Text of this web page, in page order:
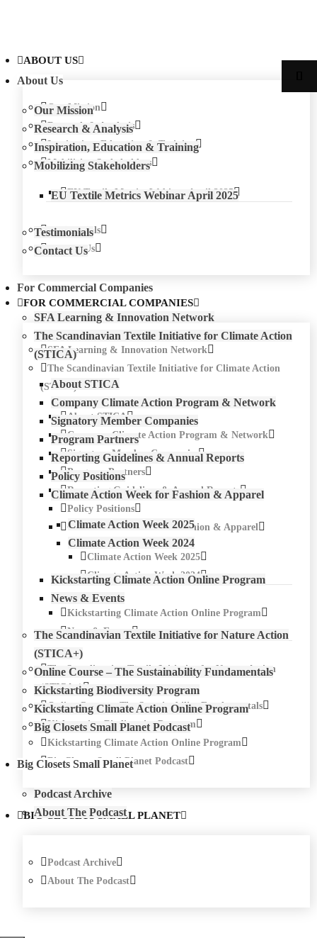
ABOUT US
Our Mission
Research & Analysis
Inspiration, Education & Training
Mobilizing Stakeholders
EU Textile Metrics Webinar April 2025
Testimonials
Contact Us
FOR COMMERCIAL COMPANIES
SFA Learning & Innovation Network
The Scandinavian Textile Initiative for Climate Action
(STICA)
About STICA
Company Climate Action Program & Network
Signatory Member Companies
Program Partners
Reporting Guidelines & Annual Reports
Policy Positions
Climate Action Week for Fashion & Apparel
Climate Action Week 2025
Climate Action Week 2024
Kickstarting Climate Action Online Program
News & Events
The Scandinavian Textile Initiative for Nature Action
(STICA+)
Online Course – The Sustainability Fundamentals
Kickstarting Biodiversity Program
Kickstarting Climate Action Online Program
Big Closets Small Planet Podcast
BIG CLOSETS SMALL PLANET
Podcast Archive
About The Podcast
About Us
Our Mission
Research & Analysis
Inspiration, Education & Training
Mobilizing Stakeholders
EU Textile Metrics Webinar April 2025
Testimonials
Contact Us
For Commercial Companies
SFA Learning & Innovation Network
The Scandinavian Textile Initiative for Climate Action
(STICA)
About STICA
Company Climate Action Program & Network
Signatory Member Companies
Program Partners
Reporting Guidelines & Annual Reports
Policy Positions
Climate Action Week for Fashion & Apparel
Climate Action Week 2025
Climate Action Week 2024
Kickstarting Climate Action Online Program
News & Events
The Scandinavian Textile Initiative for Nature Action
(STICA+)
Online Course – The Sustainability Fundamentals
Kickstarting Biodiversity Program
Kickstarting Climate Action Online Program
Big Closets Small Planet Podcast
Big Closets Small Planet
Podcast Archive
About The Podcast